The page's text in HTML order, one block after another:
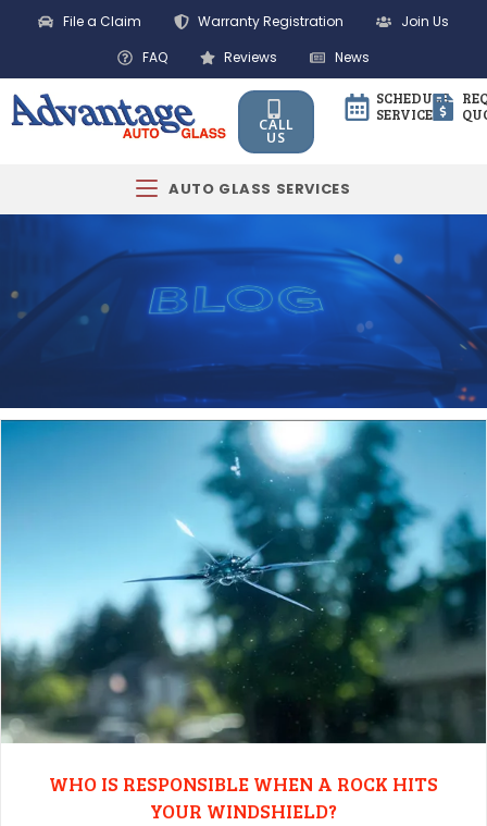
File a Claim Warranty Registration
Join Us
FAQ
Reviews News
CALL
US
SCHEDULE
SERVICE
AUTO GLASS SERVICES
WHO IS RESPONSIBLE WHEN A ROCK HITS
YOUR WINDSHIELD?